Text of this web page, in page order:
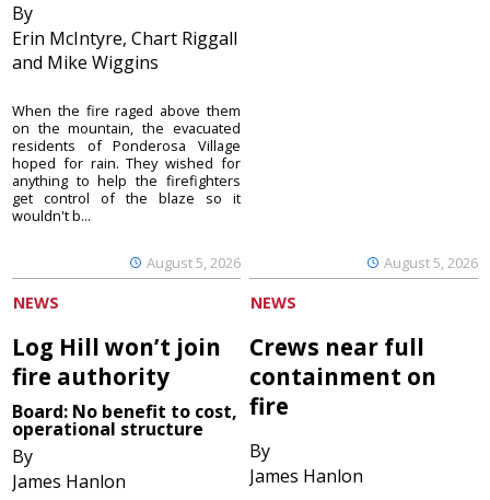
By
Erin McIntyre, Chart Riggall
and Mike Wiggins
August 5, 2026
When the fire raged above them
on the mountain, the evacuated
residents of Ponderosa Village
hoped for rain. They wished for
anything to help the firefighters
get control of the blaze so it
wouldn't b...
August 5, 2026
NEWS
Log Hill won’t join
fire authority
Board: No benefit to cost,
operational structure
By
James Hanlon
NEWS
Crews near full
containment on
fire
By
James Hanlon